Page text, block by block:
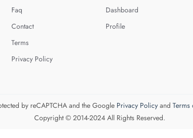
Faq
Contact
Terms
Privacy Policy
Dashboard
Profile
by reCAPTCHA and the Google Privacy Policyand Terms
Copyright © 2014-2024 All Rights Reserved.